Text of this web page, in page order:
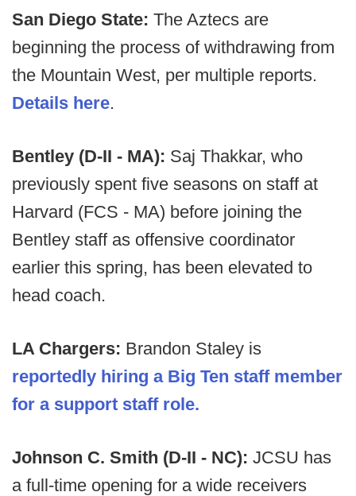
San Diego State: The Aztecs are
beginning the process of withdrawing from
the Mountain West, per multiple reports.
Details here.
Bentley (D-II - MA): Saj Thakkar, who
previously spent five seasons on staff at
Harvard (FCS - MA) before joining the
Bentley staff as offensive coordinator
earlier this spring, has been elevated to
head coach.
LA Chargers: Brandon Staley is
reportedly hiring a Big Ten staff member
for a support staff role.
Johnson C. Smith (D-II - NC): JCSU has
a full-time opening for a wide receivers